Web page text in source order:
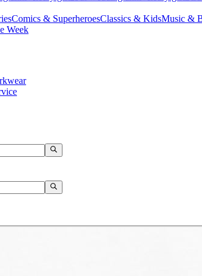
Comics & SuperheroesClassics & KidsMusic &
Week